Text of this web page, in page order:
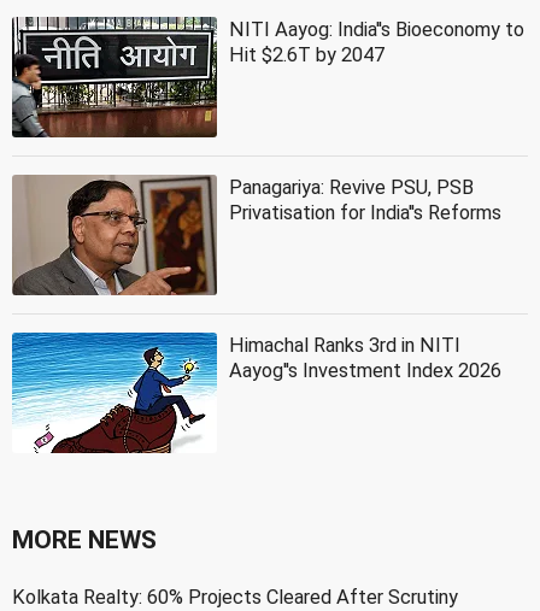
NITI Aayog: India''s Bioeconomy to
Hit $2.6T by 2047
Panagariya: Revive PSU, PSB
Privatisation for India''s Reforms
Himachal Ranks 3rd in NITI
Aayog''s Investment Index 2026
MORE NEWS
Kolkata Realty: 60% Projects Cleared After Scrutiny